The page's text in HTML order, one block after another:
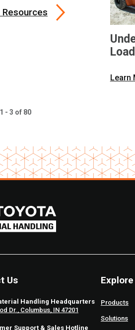
Learn
- 3 of 80
Us
Handling Headquarters
Dr., Columbus, IN 47201
Support & Sales Hotline
Explore
Products
Solutions